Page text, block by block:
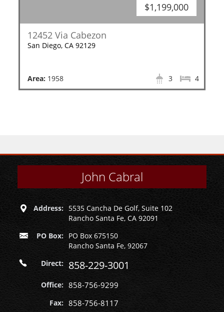
$1,199,000
12452 Via Cabezon
San Diego, CA 92129
Area: 1958 4
3
John Cabral
Address: 5535 Cancha De Golf, Suite 102
Rancho Santa Fe, CA 92091
PO Box: PO Box 675150
Rancho Santa Fe, 92067
Direct: 858-229-3001
Office: 858-756-9299
Fax: 858-756-8117